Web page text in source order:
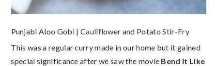
Punjabi Aloo Gobi | Cauliflower and Potato Stir-Fry
This was a regular curry made in our home but it gained
special significance after we saw the movie Bend It Like